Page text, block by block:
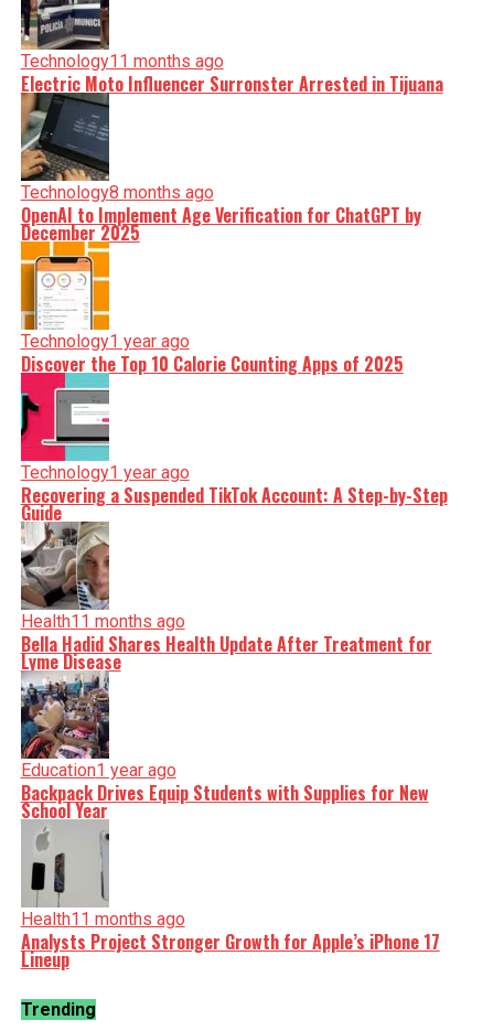
Technology11 months ago
Electric Moto Influencer Surronster Arrested in Tijuana
Technology8 months ago
OpenAI to Implement Age Verification for ChatGPT by
December 2025
Technology1 year ago
Discover the Top 10 Calorie Counting Apps of 2025
Technology1 year ago
Recovering a Suspended TikTok Account: A Step-by-Step
Guide
Health11 months ago
Bella Hadid Shares Health Update After Treatment for
Lyme Disease
Education1 year ago
Backpack Drives Equip Students with Supplies for New
School Year
Health11 months ago
Analysts Project Stronger Growth for Apple’s iPhone 17
Lineup
Trending